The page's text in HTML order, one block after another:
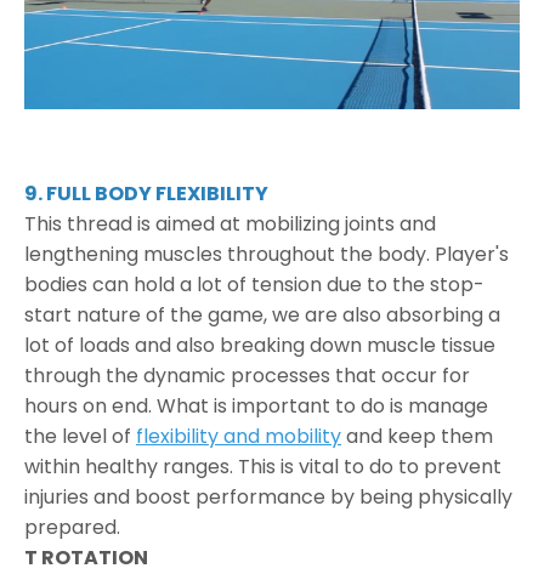
9. FULL BODY FLEXIBILITY
This thread is aimed at mobilizing joints and
lengthening muscles throughout the body. Player's
bodies can hold a lot of tension due to the stop-
start nature of the game, we are also absorbing a
lot of loads and also breaking down muscle tissue
through the dynamic processes that occur for
hours on end. What is important to do is manage
the level of flexibility and mobilityand keep them
within healthy ranges. This is vital to do to prevent
injuries and boost performance by being physically
prepared.
T ROTATION